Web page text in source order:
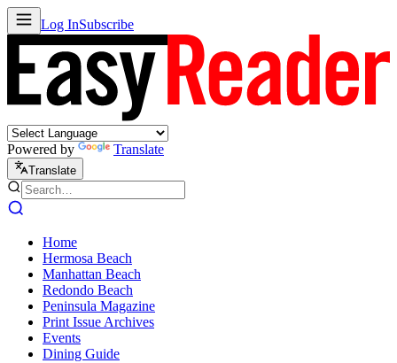
Log InSubscribe
Powered by Translate
Translate
Home
Hermosa Beach
Manhattan Beach
Redondo Beach
Peninsula Magazine
Print Issue Archives
Events
Dining Guide